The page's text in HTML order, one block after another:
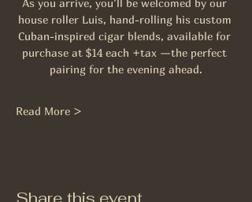
As you arrive, you’ll be welcomed by our
house roller Luis, hand-rolling his custom
Cuban-inspired cigar blends, available for
purchase at $14 each +tax —the perfect
pairing for the evening ahead.
Read More >